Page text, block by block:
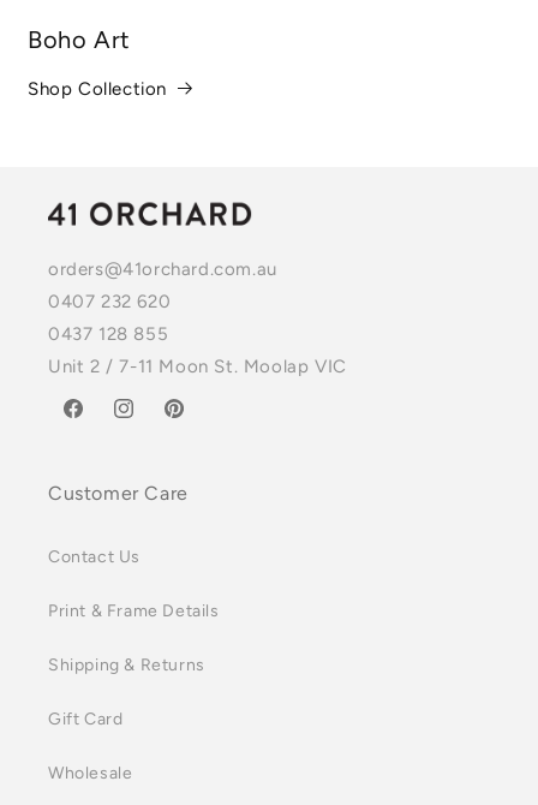
Boho Art
Shop Collection
orders@41orchard.com.au
0407 232 620
0437 128 855
Unit 2 / 7-11 Moon St. Moolap VIC
FacebookInstagramPinterest
Customer Care
Contact Us
Print & Frame Details
Shipping & Returns
Gift Card
Wholesale